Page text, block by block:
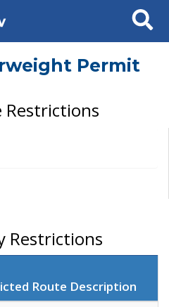
Search
Permit
Restrictions
Restrictions
Route Description